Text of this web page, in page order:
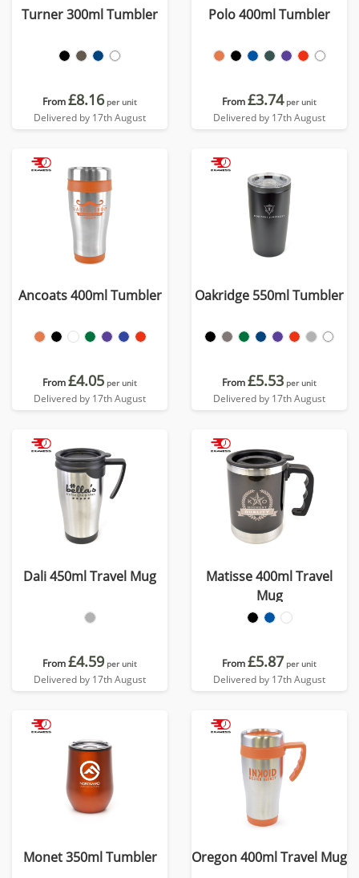
Turner 300ml Tumbler
From£8.16 per unit
Delivered by 17th August
Polo 400ml Tumbler
From£3.74 per unit
Delivered by 17th August
Ancoats 400ml Tumbler
From£4.05 per unit
Delivered by 17th August
Oakridge 550ml Tumbler
From£5.53 per unit
Delivered by 17th August
Dali 450ml Travel Mug
From£4.59 per unit
Delivered by 17th August
Matisse 400ml Travel
Mug
From£5.87 per unit
Delivered by 17th August
Monet 350ml Tumbler Oregon 400ml Travel Mug